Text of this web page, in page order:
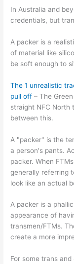
In Australia and
credentials, but
A packer is a
of material like
be soft enough to
The 1 unrealistic
pull off – The
straight NFC North
between this.
A "packer" is the
a person's pants.
packer. When
generally referring
look like an actual
A packer is a
appearance of
transmen/FTMs.
create a more
For some trans